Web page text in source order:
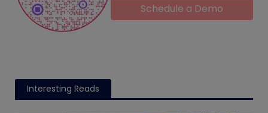
Schedule a Demo
Interesting Reads